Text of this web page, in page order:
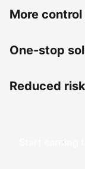
More
One-stop
Reduced risk
Start earning